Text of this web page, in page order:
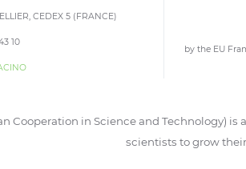
CEDEX 5 (FRANCE)
10
by the EU
Cooperation in Science and Technology)
scientists to grow